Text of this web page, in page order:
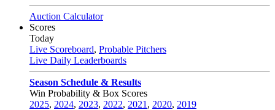
Auction Calculator
Scores
Today
Live Scoreboard, Probable Pitchers
Live Daily Leaderboards
Season Schedule & Results
Win Probability & Box Scores
2025, 2024, 2023, 2022, 2021 , 2020, 2019